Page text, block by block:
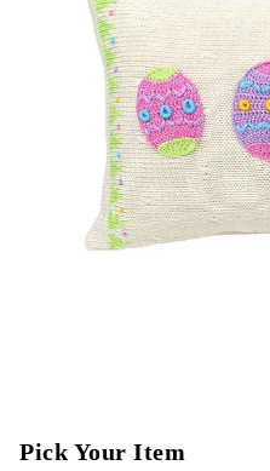
Pick Your Item